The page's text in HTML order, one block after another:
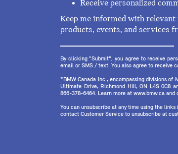
Receive personalized
Keep me informed with
products, events, and services
By clicking "Submit", you agree to receive
email or SMS / text. You also agree to receive
*BMW Canada Inc., encompassing divisions of
Ultimate Drive, Richmond Hill, ON L4S 0C8
866-378-6464. Learn more at www.bmw.ca and
You can unsubscribe at any time using the
contact Customer Service to unsubscribe at